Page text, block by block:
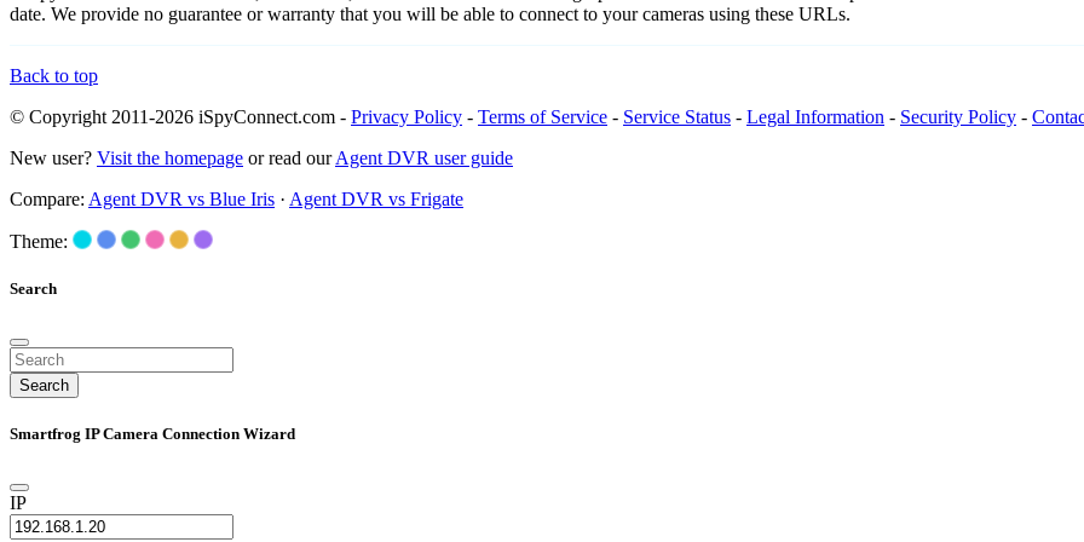
date. We provide no guarantee or warranty that you will be able to connect to your cameras using these URLs.
Back to top
© Copyright 2011-2026 iSpyConnect.com - Privacy Policy - Terms of Service - Service Status - Legal Information - Security Policy -
New user? Visit the homepage or read ourAgent DVR user guide
Compare: Agent DVR vs Blue Iris · Agent DVR vs Frigate
Theme:
Search
Search
Smartfrog IP Camera Connection Wizard
IP